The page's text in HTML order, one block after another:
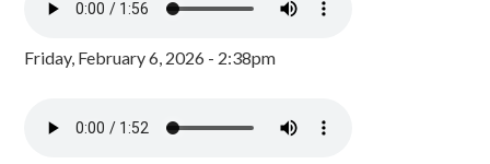
Friday, February 6, 2026 - 2:38pm